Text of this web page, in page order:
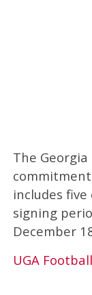
The
includes
signing
December
UGA